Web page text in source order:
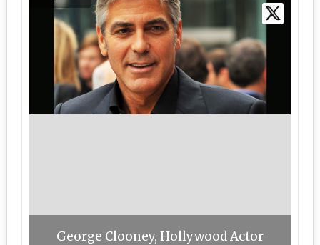
George Clooney, Hollywood Actor